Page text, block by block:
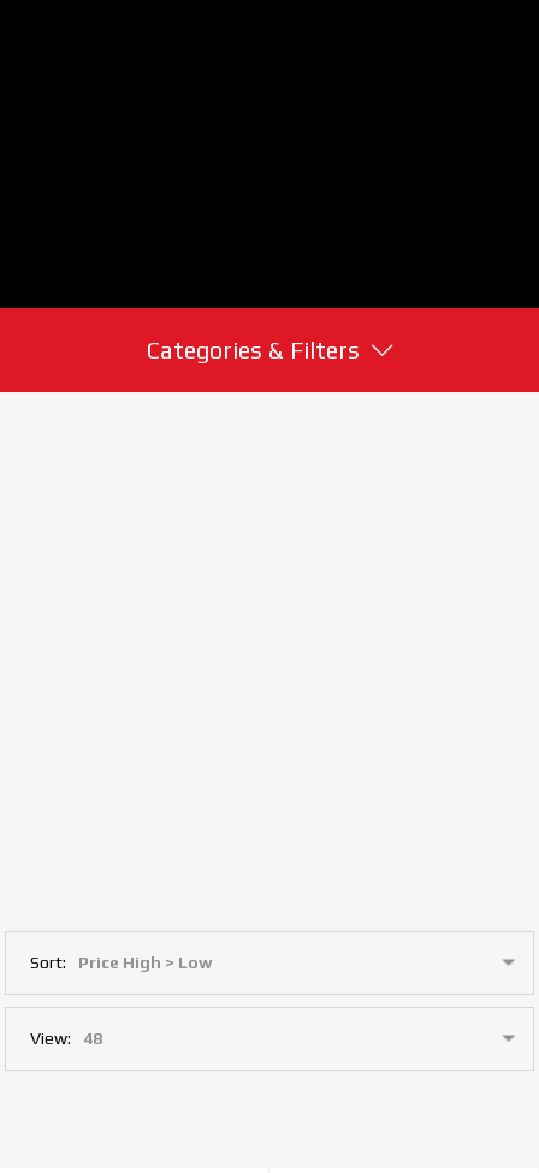
Categories & Filters
Sort:
View: